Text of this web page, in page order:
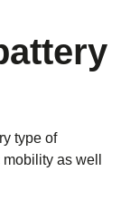
type of
as well